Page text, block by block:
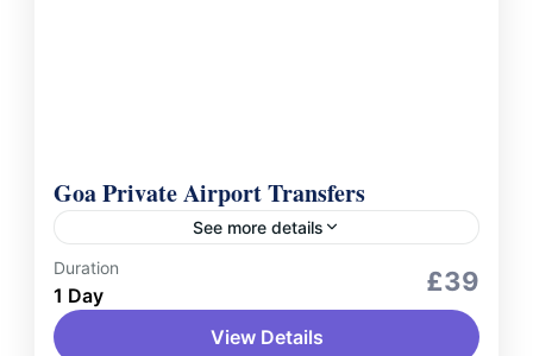
Goa Private Airport Transfers
See more details
Services
Make your travel in Goa stress-free and
seamless with our Private Airport Transfer
Duration
1 Day £39
View Details